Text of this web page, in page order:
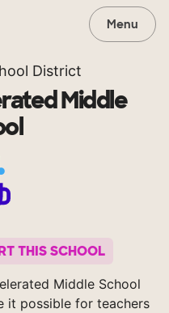
Menu
District
Middle
THIS SCHOOL
Middle School
it possible for teachers